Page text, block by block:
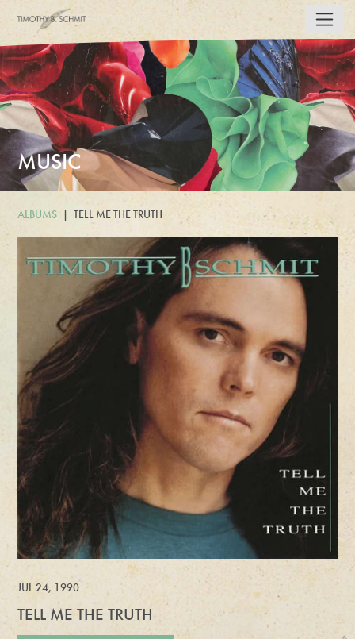
MUSIC
ALBUMS TELL ME THE TRUTH
JUL 24, 1990
TELL ME THE TRUTH